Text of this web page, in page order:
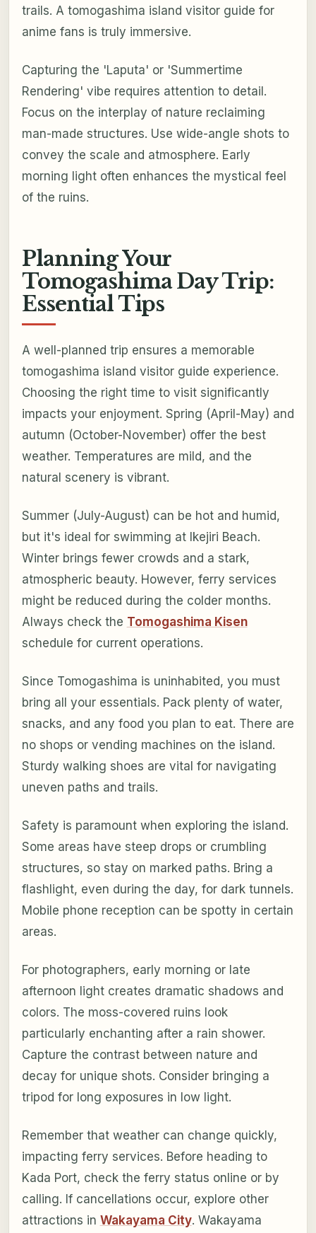
trails. A tomogashima island visitor guide for
anime fans is truly immersive.
Capturing the 'Laputa' or 'Summertime
Rendering' vibe requires attention to detail.
Focus on the interplay of nature reclaiming
man-made structures. Use wide-angle shots to
convey the scale and atmosphere. Early
morning light often enhances the mystical feel
of the ruins.
Planning Your
Tomogashima Day Trip:
Essential Tips
A well-planned trip ensures a memorable
tomogashima island visitor guide experience.
Choosing the right time to visit significantly
impacts your enjoyment. Spring (April-May) and
autumn (October-November) offer the best
weather. Temperatures are mild, and the
natural scenery is vibrant.
Summer (July-August) can be hot and humid,
but it's ideal for swimming at Ikejiri Beach.
Winter brings fewer crowds and a stark,
atmospheric beauty. However, ferry services
might be reduced during the colder months.
Always check the Tomogashima Kisen
schedule for current operations.
Since Tomogashima is uninhabited, you must
bring all your essentials. Pack plenty of water,
snacks, and any food you plan to eat. There are
no shops or vending machines on the island.
Sturdy walking shoes are vital for navigating
uneven paths and trails.
Safety is paramount when exploring the island.
Some areas have steep drops or crumbling
structures, so stay on marked paths. Bring a
flashlight, even during the day, for dark tunnels.
Mobile phone reception can be spotty in certain
areas.
For photographers, early morning or late
afternoon light creates dramatic shadows and
colors. The moss-covered ruins look
particularly enchanting after a rain shower.
Capture the contrast between nature and
decay for unique shots. Consider bringing a
tripod for long exposures in low light.
Remember that weather can change quickly,
impacting ferry services. Before heading to
Kada Port, check the ferry status online or by
calling. If cancellations occur, explore other
attractions in Wakayama City. Wakayama